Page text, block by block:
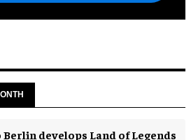
develops Land of Legends